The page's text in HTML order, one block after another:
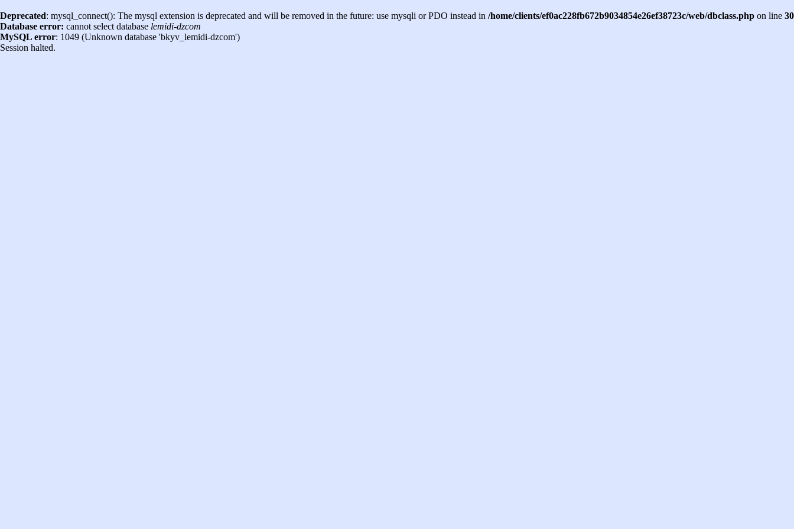
Deprecated: mysql_connect(): The mysql extension is deprecated and will be removed in the future: use mysqli or PDO instead in /home/clients/ef0ac228fb672b9034854e26ef38723c/web/dbclass.php on line 30
Database error: cannot select database lemidi-dzcom
MySQL error: 1049 (Unknown database 'bkyv_lemidi-dzcom')
Session halted.